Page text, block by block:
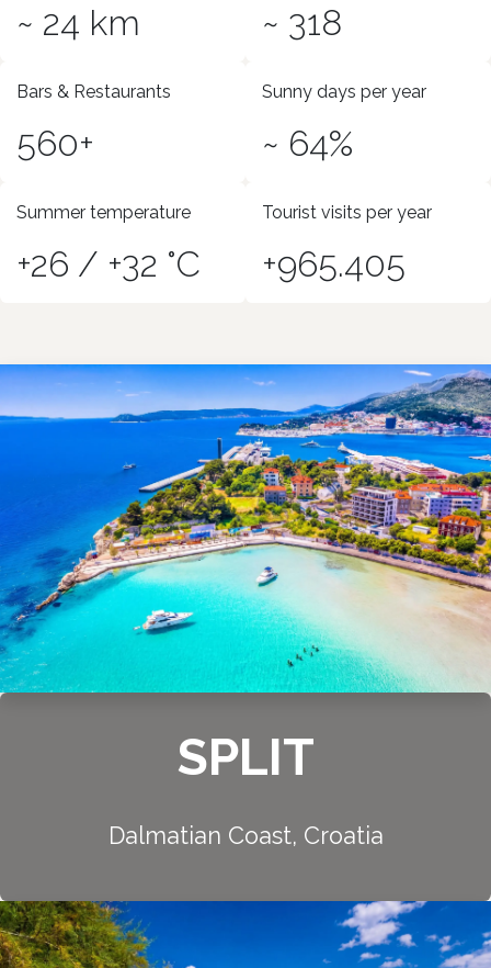
~ 24 km ~ 318
Bars & Restaurants
560+
Sunny days per year
~ 64%
Summer temperature
+26 / +32 °C
Tourist visits per year
+965.405
SPLIT
Dalmatian Coast, Croatia